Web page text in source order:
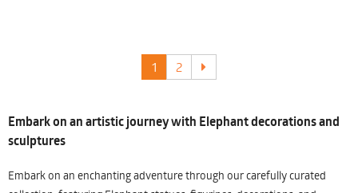
1 2
Embark on an artistic journey with Elephant decorations and
sculptures
Embark on an enchanting adventure through our carefully curated